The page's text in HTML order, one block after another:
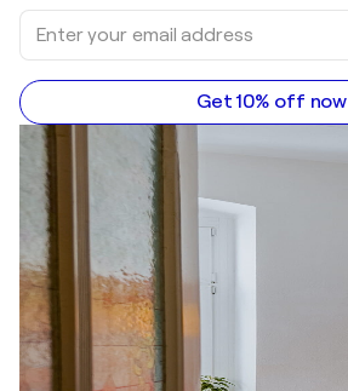
Get 10% off now